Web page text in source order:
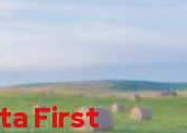
First